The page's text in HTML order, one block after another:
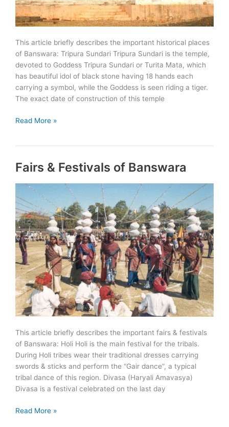
This article briefly describes the important historical places
of Banswara: Tripura Sundari Tripura Sundari is the temple,
devoted to Goddess Tripura Sundari or Turita Mata, which
has beautiful idol of black stone having 18 hands each
carrying a symbol, while the Goddess is seen riding a tiger.
The exact date of construction of this temple
Historical
Read More »
Fairs & Festivals of Banswara
This article briefly describes the important fairs & festivals
of Banswara: Holi Holi is the main festival for the tribals.
During Holi tribes wear their traditional dresses carrying
swords & sticks and perform the “Gair dance“, a typical
tribal dance of this region. Divasa (Haryali Amavasya)
Divasa is a festival celebrated on the last day
Fairs
Read More »